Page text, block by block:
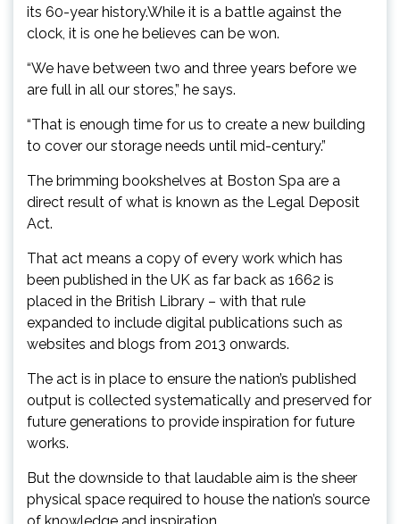
its 60-year history.While it is a battle against the
clock, it is one he believes can be won.
“We have between two and three years before we
are full in all our stores,” he says.
“That is enough time for us to create a new building
to cover our storage needs until mid-century.”
The brimming bookshelves at Boston Spa are a
direct result of what is known as the Legal Deposit
Act.
That act means a copy of every work which has
been published in the UK as far back as 1662 is
placed in the British Library – with that rule
expanded to include digital publications such as
websites and blogs from 2013 onwards.
The act is in place to ensure the nation’s published
output is collected systematically and preserved for
future generations to provide inspiration for future
works.
But the downside to that laudable aim is the sheer
physical space required to house the nation’s source